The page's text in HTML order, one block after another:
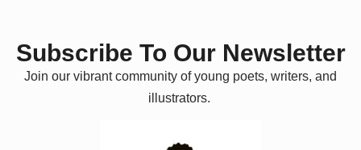
Subscribe To Our Newsletter
Join our vibrant community of young poets, writers, and
illustrators.